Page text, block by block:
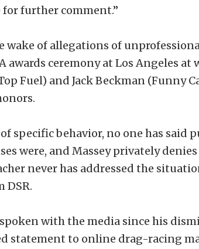
for further comment.”
wake of allegations of
awards ceremony at Los Angeles at
Fuel) and Jack Beckman (Funny
specific behavior, no one has said
were, and Massey privately
never has addressed the
DSR.
with the media since his
statement to online drag-racing